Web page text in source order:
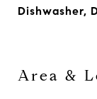
Dishwasher,
Area &